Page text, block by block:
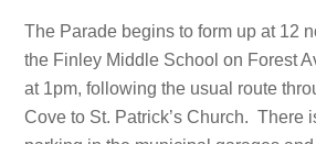
The Parade begins to form up at 12
the Finley Middle School on Forest
at 1pm, following the usual route
Cove to St. Patrick’s Church. There